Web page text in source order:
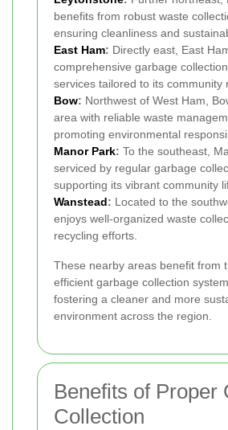
benefits from robust waste
ensuring cleanliness and
East Ham: Directly east, East
comprehensive garbage
services tailored to its community
Bow: Northwest of West Ham,
area with reliable waste
promoting environmental
Manor Park: To the southeast,
serviced by regular garbage
supporting its vibrant community
Wanstead: Located to the
enjoys well-organized waste
recycling efforts.
These nearby areas benefit from
efficient garbage collection
fostering a cleaner and more
environment across the region.
Benefits of Proper
Collection